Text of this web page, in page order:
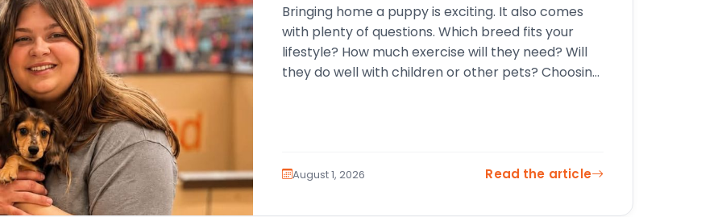
Bringing home a puppy is exciting. It also comes
with plenty of questions. Which breed fits your
lifestyle? How much exercise will they need? Will
they do well with children or other pets? Choosing
August 1, 2026 Read the article